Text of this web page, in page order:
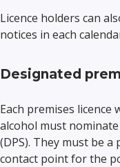
Licence holders can
notices in each
Designated
Each premises
alcohol must
(DPS). They must be
contact point for the